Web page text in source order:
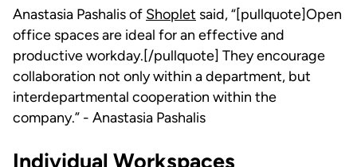
Anastasia Pashalis of Shoplet said, “[pullquote]Open
office spaces are ideal for an effective and
productive workday.[/pullquote] They encourage
collaboration not only within a department, but
interdepartmental cooperation within the
company.” - Anastasia Pashalis
Individual Workspaces